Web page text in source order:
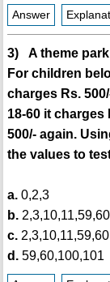
Answer
3) A theme
For children
charges Rs.
18-60 it charges
500/- again.
the values to
a.0,2,3
b.
c.
d.59,60,100,101